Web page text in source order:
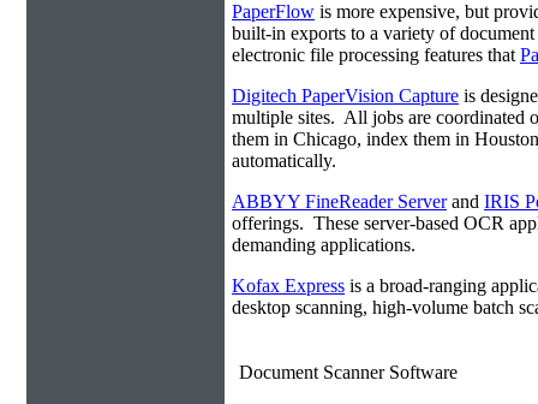
PaperFlow is more expensive, but
built-in exports to a variety of
electronic file processing features that
Digitech PaperVision Capture is
multiple sites. All jobs are coordinated
them in Chicago, index them in
automatically.
ABBYY FineReader Serverand IRIS
offerings. These server-based OCR
demanding applications.
Kofax Express is a broad-ranging
desktop scanning, high-volume batch
Document Scanner Software